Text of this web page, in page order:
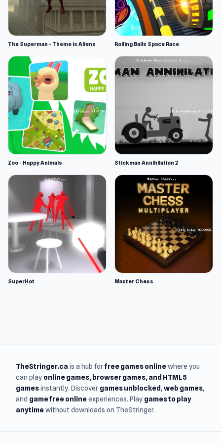
The Superman - Theme is Aliens Rolling Balls Space Race
Zoo - Happy Animals Stickman Annihilation 2
SuperHot Master Chess
TheStringer.ca is a hub forfree games onlinewhere you
can play online games, browser games, and HTML5
gamesinstantly. Discover games unblocked, web games,
and game free onlineexperiences. Play games to play
anytimewithout downloads on TheStringer.